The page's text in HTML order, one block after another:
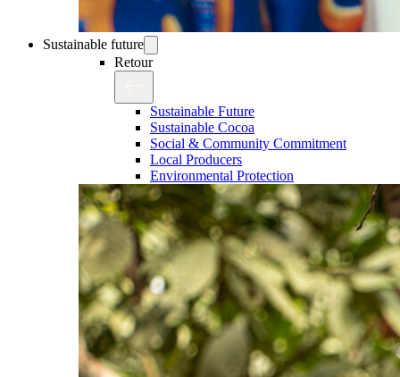
Sustainable future
Retour
Sustainable Future
Sustainable Cocoa
Social & Community Commitment
Local Producers
Environmental Protection